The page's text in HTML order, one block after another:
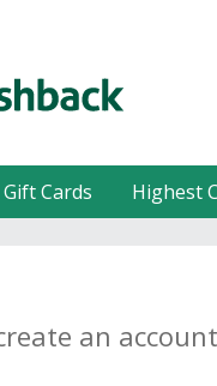
Gift Cards Highest
an